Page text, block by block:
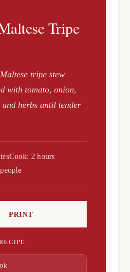
Tripe
tripe stew
with tomato, onion,
herbs until tender
Cook: 2 hours
PRINT